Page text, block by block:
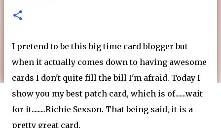
I pretend to be this big time card blogger but
when it actually comes down to having awesome
cards I don't quite fill the bill I'm afraid. Today I
show you my best patch card, which is of.......wait
for it.........Richie Sexson. That being said, it is a
pretty great card.